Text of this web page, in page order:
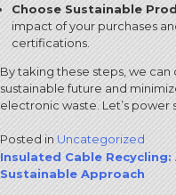
Choose Sustainable
impact of your purchases
certifications.
By taking these steps, we
sustainable future and
electronic waste. Let’s power
Posted inUncategorized
Post
navigation
Insulated Cable Recycling:
Sustainable Approach